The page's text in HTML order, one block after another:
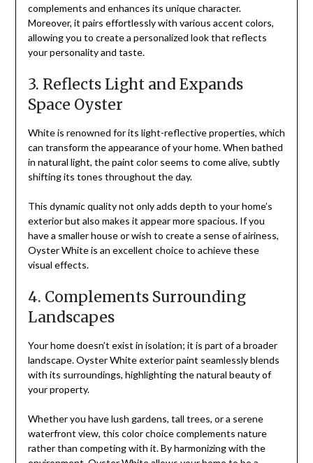
complements and enhances its unique character.
Moreover, it pairs effortlessly with various accent colors,
allowing you to create a personalized look that reflects
your personality and taste.
3. Reflects Light and Expands
Space Oyster
White is renowned for its light-reflective properties, which
can transform the appearance of your home. When bathed
in natural light, the paint color seems to come alive, subtly
shifting its tones throughout the day.
This dynamic quality not only adds depth to your home’s
exterior but also makes it appear more spacious. If you
have a smaller house or wish to create a sense of airiness,
Oyster White is an excellent choice to achieve these
visual effects.
4. Complements Surrounding
Landscapes
Your home doesn’t exist in isolation; it is part of a broader
landscape. Oyster White exterior paint seamlessly blends
with its surroundings, highlighting the natural beauty of
your property.
Whether you have lush gardens, tall trees, or a serene
waterfront view, this color choice complements nature
rather than competing with it. By harmonizing with the